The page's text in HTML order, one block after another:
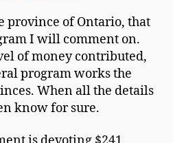
province of Ontario, that
I will comment on.
of money contributed,
program works the
When all the details
know for sure.